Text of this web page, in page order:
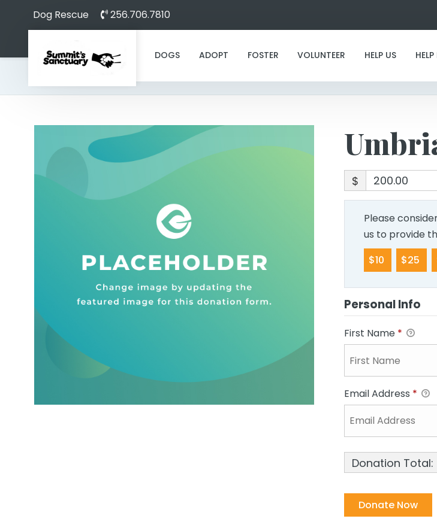
Dog Rescue 256.706.7810
DOGS ADOPT FOSTER VOLUNTEER HELP US
Umbria-
$
Please
us to provide
$10
$25
Personal Info
First Name *
Email Address *
Donation Total: